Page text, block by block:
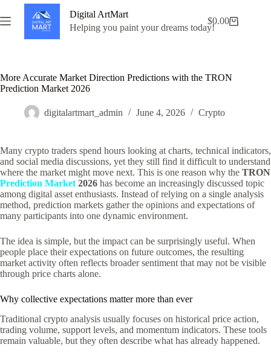
to
content
Digital ArtMart
Helping you paint your dreams today!Shopping
$0.00
More Accurate Market Direction Predictions with the TRON
Prediction Market 2026
digitalartmart_admin June 4, 2026 Crypto
Many crypto traders spend hours looking at charts, technical indicators,
and social media discussions, yet they still find it difficult to understand
where the market might move next. This is one reason why the TRON
Prediction Market 2026 has become an increasingly discussed topic
among digital asset enthusiasts. Instead of relying on a single analysis
method, prediction markets gather the opinions and expectations of
many participants into one dynamic environment.
The idea is simple, but the impact can be surprisingly useful. When
people place their expectations on future outcomes, the resulting
market activity often reflects broader sentiment that may not be visible
through price charts alone.
Why collective expectations matter more than ever
Traditional crypto analysis usually focuses on historical price action,
trading volume, support levels, and momentum indicators. These tools
remain valuable, but they often describe what has already happened.